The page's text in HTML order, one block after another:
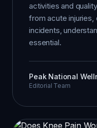
activities and
from acute
incidents,
essential.
Peak National
Editorial Team